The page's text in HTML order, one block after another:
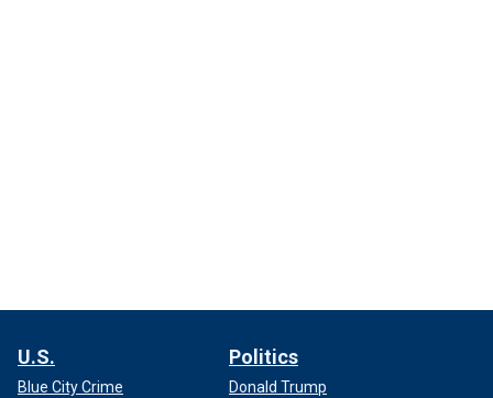
U.S.
Blue City Crime
Politics
Donald Trump